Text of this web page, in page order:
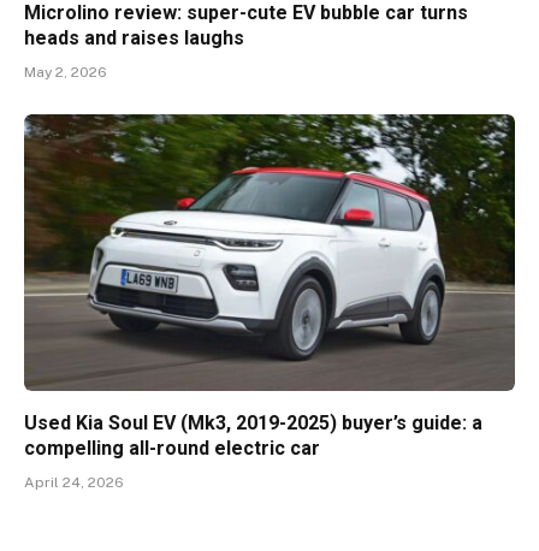
Microlino review: super-cute EV bubble car turns
heads and raises laughs
May 2, 2026
Used Kia Soul EV (Mk3, 2019-2025) buyer’s guide: a
compelling all-round electric car
April 24, 2026